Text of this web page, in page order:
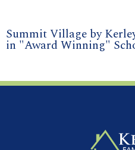
Summit Village by
in "Award Winning"